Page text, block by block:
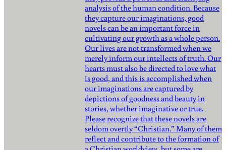
analysis of the human condition. Because
they capture our imaginations, good
novels can be an important force in
cultivating our growth as a whole person.
Our lives are not transformed when we
merely inform our intellects of truth. Our
hearts must also be directed to love what
is good, and this is accomplished when
our imaginations are captured by
depictions of goodness and beauty in
stories, whether imaginative or true.
Please recognize that these novels are
seldom overtly “Christian.” Many of them
reflect and contribute to the formation of